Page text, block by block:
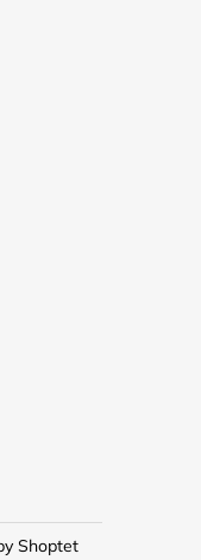
Shoptet